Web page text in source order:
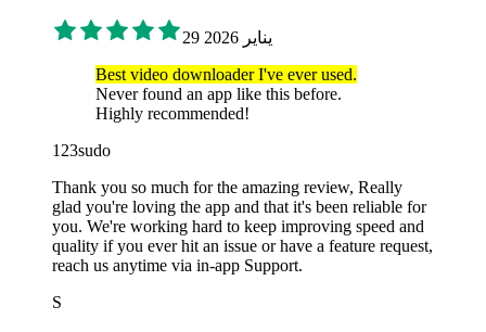
29 يناير 2026
Best video downloader I've ever used.
Never found an app like this before.
Highly recommended!
123sudo
Thank you so much for the amazing review, Really
glad you're loving the app and that it's been reliable for
you. We're working hard to keep improving speed and
quality if you ever hit an issue or have a feature request,
reach us anytime via in-app Support.
S